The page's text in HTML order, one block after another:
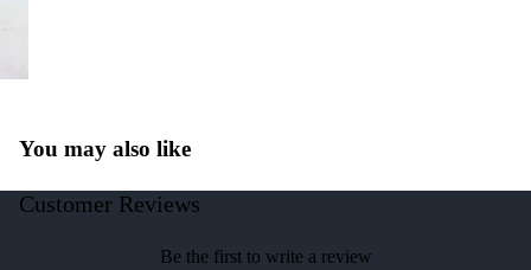
You may also like
Customer Reviews
Be the first to write a review